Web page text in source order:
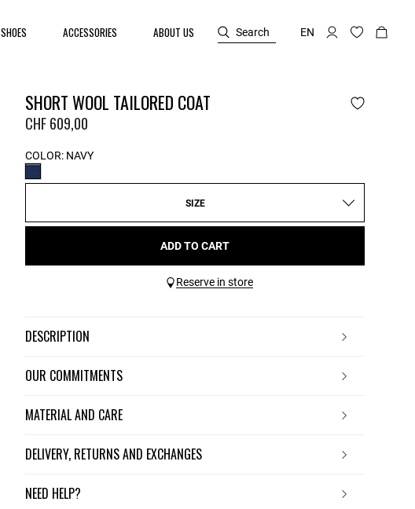
SHOES ACCESSORIES ABOUT US Search EN
SHORT WOOL TAILORED COAT
CHF 609,00
COLOR: NAVY
SIZE
ADD TO CART
Reserve in store
DESCRIPTION
OUR COMMITMENTS
MATERIAL AND CARE
DELIVERY, RETURNS AND EXCHANGES
NEED HELP?